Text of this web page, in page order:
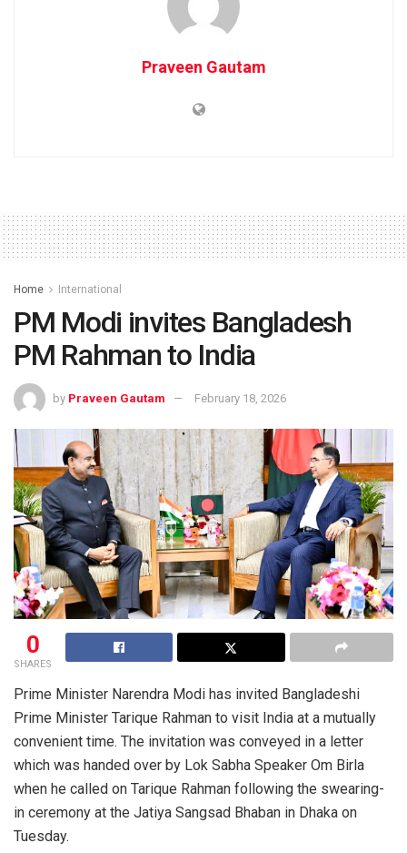
Praveen Gautam
Home International
PM Modi invites Bangladesh
PM Rahman to India
by Praveen Gautam February 18, 2026
0
SHARES
Prime Minister Narendra Modi has invited Bangladeshi
Prime Minister Tarique Rahman to visit India at a mutually
convenient time. The invitation was conveyed in a letter
which was handed over by Lok Sabha Speaker Om Birla
when he called on Tarique Rahman following the swearing-
in ceremony at the Jatiya Sangsad Bhaban in Dhaka on
Tuesday.